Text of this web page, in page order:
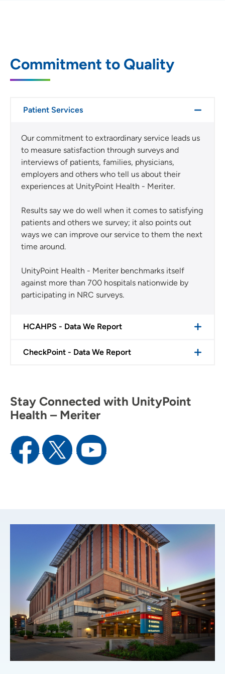
Commitment to Quality
Patient Services
Our commitment to extraordinary service leads us
to measure satisfaction through surveys and
interviews of patients, families, physicians,
employers and others who tell us about their
experiences at UnityPoint Health - Meriter.
Results say we do well when it comes to satisfying
patients and others we survey; it also points out
ways we can improve our service to them the next
time around.
UnityPoint Health - Meriter benchmarks itself
against more than 700 hospitals nationwide by
participating in NRC surveys.
HCAHPS - Data We Report
CheckPoint - Data We Report
Stay Connected with UnityPoint
Health – Meriter